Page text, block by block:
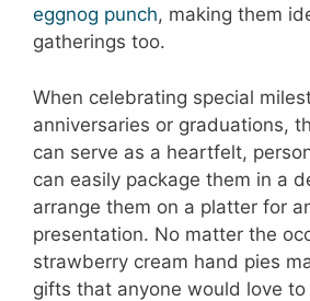
eggnog punch, making them
gatherings too.
When celebrating special
anniversaries or graduations,
can serve as a heartfelt,
can easily package them in a
arrange them on a platter for
presentation. No matter the
strawberry cream hand pies
gifts that anyone would love to